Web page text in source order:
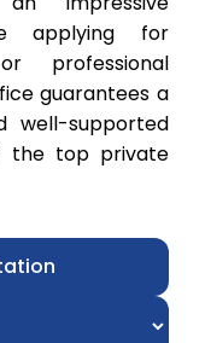
applying for
professional
guarantees a
well-supported
the top private